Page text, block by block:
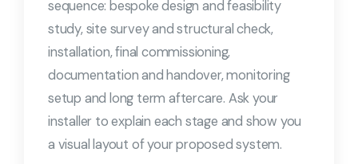
sequence: bespoke design and feasibility
study, site survey and structural check,
installation, final commissioning,
documentation and handover, monitoring
setup and long term aftercare. Ask your
installer to explain each stage and show you
a visual layout of your proposed system.